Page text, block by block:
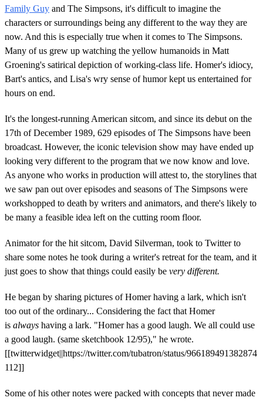
Family Guy and The Simpsons, it's difficult to imagine the
characters or surroundings being any different to the way they are
now. And this is especially true when it comes to The Simpsons.
Many of us grew up watching the yellow humanoids in Matt
Groening's satirical depiction of working-class life. Homer's idiocy,
Bart's antics, and Lisa's wry sense of humor kept us entertained for
hours on end.
It's the longest-running American sitcom, and since its debut on the
17th of December 1989, 629 episodes of The Simpsons have been
broadcast. However, the iconic television show may have ended up
looking very different to the program that we now know and love.
As anyone who works in production will attest to, the storylines that
we saw pan out over episodes and seasons of The Simpsons were
workshopped to death by writers and animators, and there's likely to
be many a feasible idea left on the cutting room floor.
Animator for the hit sitcom, David Silverman, took to Twitter to
share some notes he took during a writer's retreat for the team, and it
just goes to show that things could easily be very different.
He began by sharing pictures of Homer having a lark, which isn't
too out of the ordinary... Considering the fact that Homer
is always having a lark. "Homer has a good laugh. We all could use
a good laugh. (same sketchbook 12/95)," he wrote.
[[twitterwidget||https://twitter.com/tubatron/status/966189491382874
112]]
Some of his other notes were packed with concepts that never made